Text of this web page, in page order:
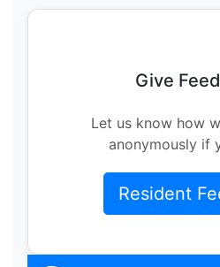
Give
Let us know how
anonymously if
Resident